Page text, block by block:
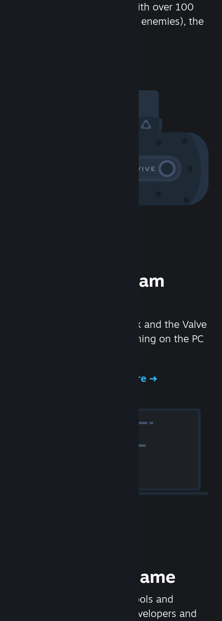
chat in-game and more! With over 100
million potential friends (or enemies), the
Experience Steam
We created the Steam Deck and the Valve
Index headset to make gaming on the PC
Experience Steam Hardware
Release your Game
Steamworks is the set of tools and
services that help game developers and